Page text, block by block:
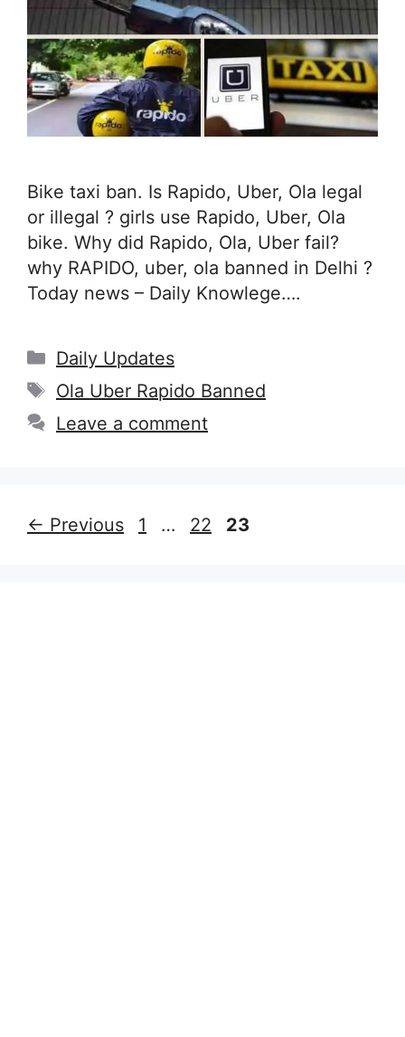
Bike taxi ban. Is Rapido, Uber, Ola legal
or illegal ? girls use Rapido, Uber, Ola
bike. Why did Rapido, Ola, Uber fail?
why RAPIDO, uber, ola banned in Delhi ?
Today news – Daily Knowlege….
Categories
Daily Updates
Tags
Ola Uber Rapido Banned
Leave a comment
← Previous Page
1 … Page
22 Page
23